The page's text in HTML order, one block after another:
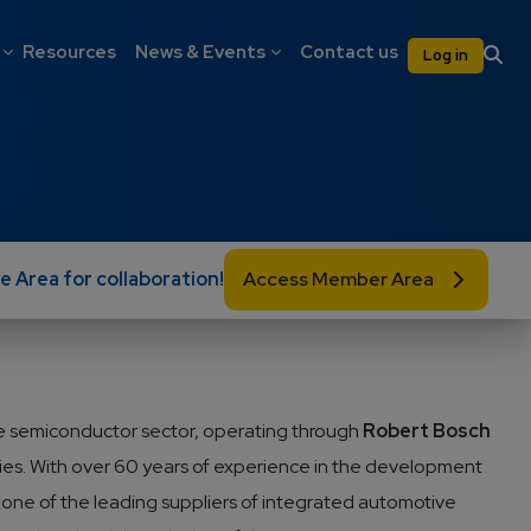
Resources News & Events Contact us User
Log in
Area for collaboration! Access Member Area
semiconductor sector, operating through Robert Bosch
With over 60 years of experience in the development
of the leading suppliers of integrated automotive